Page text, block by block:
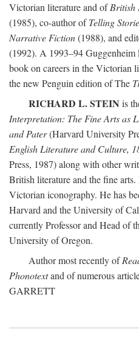
Victorian literature and ofBritish
(1985), co-author ofTelling
Narrative Fiction(1988), and
(1992). A 1993–94
book on careers in the Victorian
the new Penguin edition of The
RICHARD L. STEIN is
Interpretation: The Fine Arts as
and Pater(Harvard University
English Literature and Culture,
Press, 1987) along with other
British literature and the fine
Victorian iconography. He has
Harvard and the University of
currently Professor and Head of
University of Oregon.
Author most recently of
Phonotextand of numerous
GARRETT